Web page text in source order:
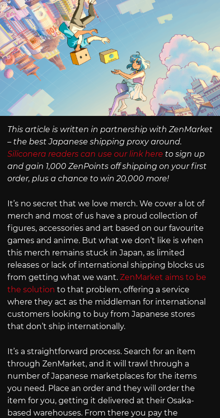
This article is written in partnership with ZenMarket
– the best Japanese shipping proxy around.
Siliconera readers can use our link here to sign up
and gain 1,000 ZenPoints off shipping on your first
order, plus a chance to win 20,000 more!
It’s no secret that we love merch. We cover a lot of
merch and most of us have a proud collection of
figures, accessories and art based on our favourite
games and anime. But what we don’t like is when
this merch remains stuck in Japan, as limited
releases or lack of international shipping blocks us
from getting what we want. ZenMarket aims to be
the solution to that problem, offering a service
where they act as the middleman for international
customers looking to buy from Japanese stores
that don’t ship internationally.
It’s a straightforward process. Search for an item
through ZenMarket, and it will trawl through a
number of Japanese marketplaces for the items
you need. Place an order and they will order the
item for you, getting it delivered at their Osaka-
based warehouses. From there you pay the